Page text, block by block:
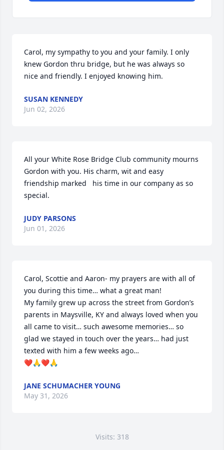
Carol, my sympathy to you and your family. I only
knew Gordon thru bridge, but he was always so
nice and friendly. I enjoyed knowing him.
SUSAN KENNEDY
Jun 02, 2026
All your White Rose Bridge Club community mourns
Gordon with you. His charm, wit and easy
friendship marked   his time in our company as so
special.
JUDY PARSONS
Jun 01, 2026
Carol, Scottie and Aaron- my prayers are with all of
you during this time… what a great man!
My family grew up across the street from Gordon’s
parents in Maysville, KY and always loved when you
all came to visit… such awesome memories… so
glad we stayed in touch over the years… had just
texted with him a few weeks ago…
❤️🙏❤️🙏
JANE SCHUMACHER YOUNG
May 31, 2026
Visits: 318